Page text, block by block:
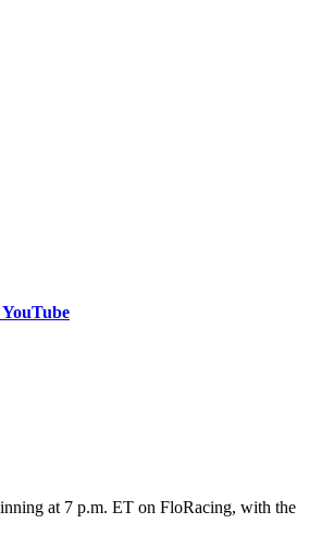
at 7 p.m. ET on FloRacing, with the